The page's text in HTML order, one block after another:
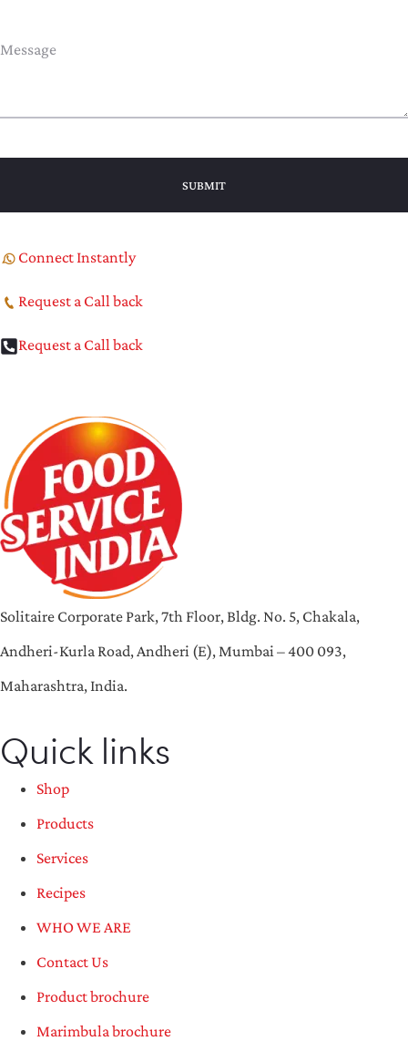
Connect Instantly
Request a Call back
Request a Call back
Solitaire Corporate Park, 7th Floor, Bldg. No. 5, Chakala,
Andheri-Kurla Road, Andheri (E), Mumbai – 400 093,
Maharashtra, India.
Quick links
Shop
Products
Services
Recipes
WHO WE ARE
Contact Us
Product brochure
Marimbula brochure